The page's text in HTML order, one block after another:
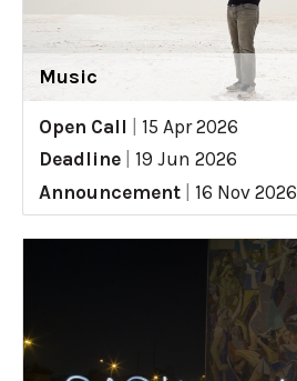
Music
Open Call
15 Apr 2026
Deadline
19 Jun 2026
Announcement
16 Nov 2026